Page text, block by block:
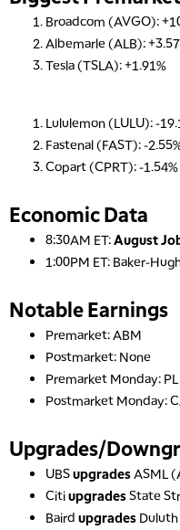
Broadcom (AVGO):
Albemarle (ALB):
Tesla (TSLA): +1.91%
Lululemon (LULU): -
Fastenal (FAST): -
Copart (CPRT): -1.54%
Economic Data
8:30AM ET:August
1:00PM ET: Baker-
Notable Earnings
Premarket: ABM
Postmarket: None
Premarket Monday: PL
Postmarket Monday:
Upgrades/
UBSupgradesASML
CitiupgradesState
Baird upgrades